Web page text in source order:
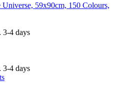
59x90cm, 150 Colours,
3-4 days
3-4 days